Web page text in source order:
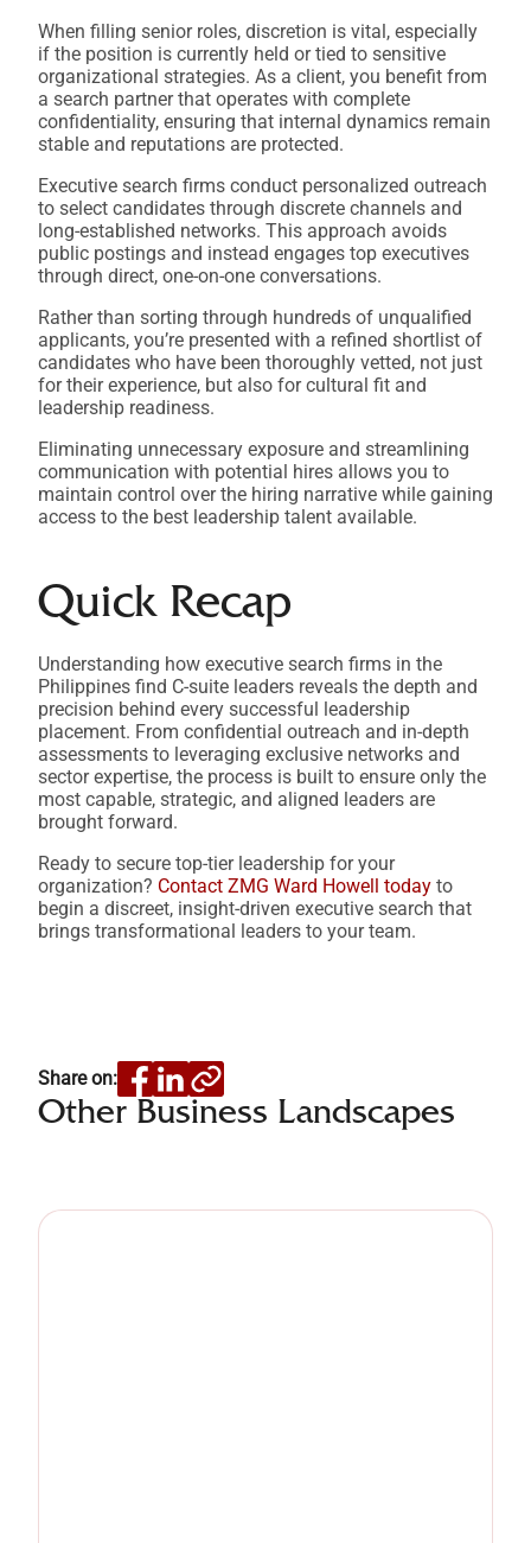
When filling senior roles, discretion is vital, especially
if the position is currently held or tied to sensitive
organizational strategies. As a client, you benefit from
a search partner that operates with complete
confidentiality, ensuring that internal dynamics remain
stable and reputations are protected.
Executive search firms conduct personalized outreach
to select candidates through discrete channels and
long-established networks. This approach avoids
public postings and instead engages top executives
through direct, one-on-one conversations.
Rather than sorting through hundreds of unqualified
applicants, you’re presented with a refined shortlist of
candidates who have been thoroughly vetted, not just
for their experience, but also for cultural fit and
leadership readiness.
Eliminating unnecessary exposure and streamlining
communication with potential hires allows you to
maintain control over the hiring narrative while gaining
access to the best leadership talent available.
Quick Recap
Understanding how executive search firms in the
Philippines find C-suite leaders reveals the depth and
precision behind every successful leadership
placement. From confidential outreach and in-depth
assessments to leveraging exclusive networks and
sector expertise, the process is built to ensure only the
most capable, strategic, and aligned leaders are
brought forward.
Ready to secure top-tier leadership for your
organization? Contact ZMG Ward Howell today to
begin a discreet, insight-driven executive search that
brings transformational leaders to your team.
Share on:
Other Business Landscapes